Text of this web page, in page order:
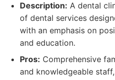
Description: A dental
of dental services
with an emphasis on
and education.
Pros: Comprehensive
and knowledgeable